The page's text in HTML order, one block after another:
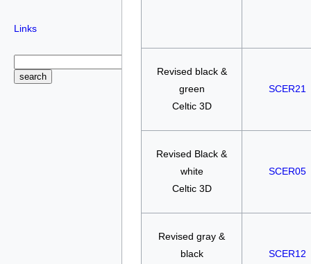
Links
Revised black &
green
Celtic 3D
SCER21
Revised Black &
white
Celtic 3D
SCER05
Revised gray &
black
SCER12